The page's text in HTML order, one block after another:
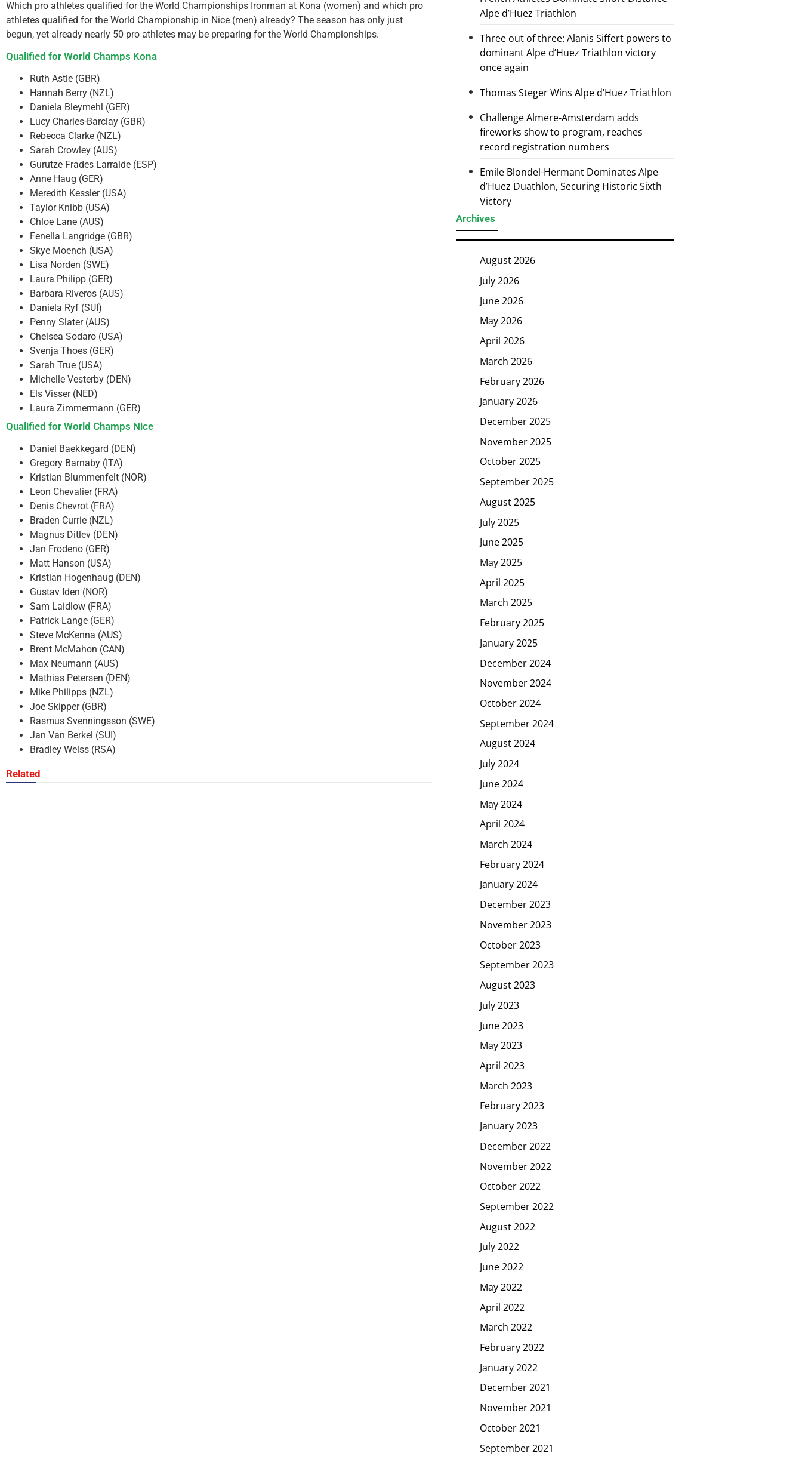
Which pro athletes qualified for the World Championships Ironman at Kona (women) and which pro
athletes qualified for the World Championship in Nice (men) already? The season has only just
begun, yet already nearly 50 pro athletes may be preparing for the World Championships.
Qualified for World Champs Kona
Ruth Astle (GBR)
Hannah Berry (NZL)
Daniela Bleymehl (GER)
Lucy Charles-Barclay (GBR)
Rebecca Clarke (NZL)
Sarah Crowley (AUS)
Gurutze Frades Larralde (ESP)
Anne Haug (GER)
Meredith Kessler (USA)
Taylor Knibb (USA)
Chloe Lane (AUS)
Fenella Langridge (GBR)
Skye Moench (USA)
Lisa Norden (SWE)
Laura Philipp (GER)
Barbara Riveros (AUS)
Daniela Ryf (SUI)
Penny Slater (AUS)
Chelsea Sodaro (USA)
Svenja Thoes (GER)
Sarah True (USA)
Michelle Vesterby (DEN)
Els Visser (NED)
Laura Zimmermann (GER)
Qualified for World Champs Nice
Daniel Baekkegard (DEN)
Gregory Barnaby (ITA)
Kristian Blummenfelt (NOR)
Leon Chevalier (FRA)
Denis Chevrot (FRA)
Braden Currie (NZL)
Magnus Ditlev (DEN)
Jan Frodeno (GER)
Matt Hanson (USA)
Kristian Hogenhaug (DEN)
Gustav Iden (NOR)
Sam Laidlow (FRA)
Patrick Lange (GER)
Steve McKenna (AUS)
Brent McMahon (CAN)
Max Neumann (AUS)
Mathias Petersen (DEN)
Mike Philipps (NZL)
Joe Skipper (GBR)
Rasmus Svenningsson (SWE)
Jan Van Berkel (SUI)
Bradley Weiss (RSA)
Related
Alpe d’Huez Triathlon
Three out of three: Alanis Siffert powers to
dominant Alpe d’Huez Triathlon victory
once again
Thomas Steger Wins Alpe d’Huez Triathlon
Challenge Almere-Amsterdam adds
fireworks show to program, reaches
record registration numbers
Emile Blondel-Hermant Dominates Alpe
d’Huez Duathlon, Securing Historic Sixth
Victory
Archives
August 2026
July 2026
June 2026
May 2026
April 2026
March 2026
February 2026
January 2026
December 2025
November 2025
October 2025
September 2025
August 2025
July 2025
June 2025
May 2025
April 2025
March 2025
February 2025
January 2025
December 2024
November 2024
October 2024
September 2024
August 2024
July 2024
June 2024
May 2024
April 2024
March 2024
February 2024
January 2024
December 2023
November 2023
October 2023
September 2023
August 2023
July 2023
June 2023
May 2023
April 2023
March 2023
February 2023
January 2023
December 2022
November 2022
October 2022
September 2022
August 2022
July 2022
June 2022
May 2022
April 2022
March 2022
February 2022
January 2022
December 2021
November 2021
October 2021
September 2021